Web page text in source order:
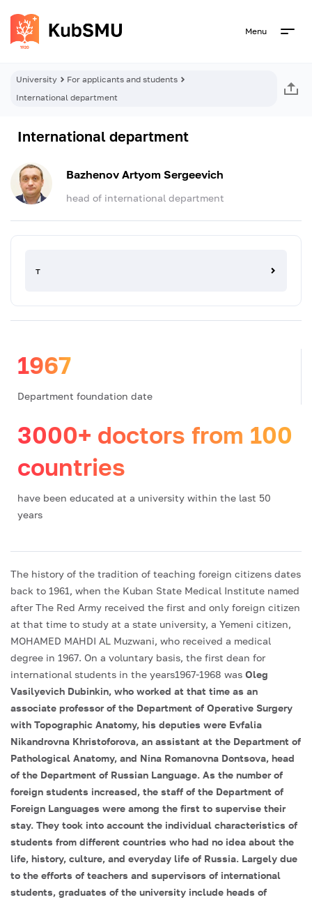
Menu
University
For applicants and students
International department
International department
Bazhenov Artyom Sergeevich
head of international department
т
1967
Department foundation date
3000+ doctors from 100
countries
have been educated at a university within the last 50
years
The history of the tradition of teaching foreign citizens dates
back to 1961, when the Kuban State Medical Institute named
after The Red Army received the first and only foreign citizen
at that time to study at a state university, a Yemeni citizen,
MOHAMED MAHDI AL Muzwani, who received a medical
degree in 1967. On a voluntary basis, the first dean for
international students in the years1967-1968 was Oleg
Vasilyevich Dubinkin, who worked at that time as an
associate professor of the Department of Operative Surgery
with Topographic Anatomy, his deputies were Evfalia
Nikandrovna Khristoforova, an assistant at the Department of
Pathological Anatomy, and Nina Romanovna Dontsova, head
of the Department of Russian Language. As the number of
foreign students increased, the staff of the Department of
Foreign Languages were among the first to supervise their
stay. They took into account the individual characteristics of
students from different countries who had no idea about the
life, history, culture, and everyday life of Russia. Largely due
to the efforts of teachers and supervisors of international
students, graduates of the university include heads of